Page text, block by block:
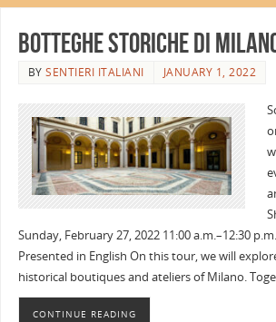
Botteghe Storiche di
BYSENTIERI ITALIANI JANUARY 1, 2022
Sunday, February 27, 2022 11:00 a.m.–12:30
Presented in English On this tour, we will
historical boutiques and ateliers of Milano.
CONTINUE READING